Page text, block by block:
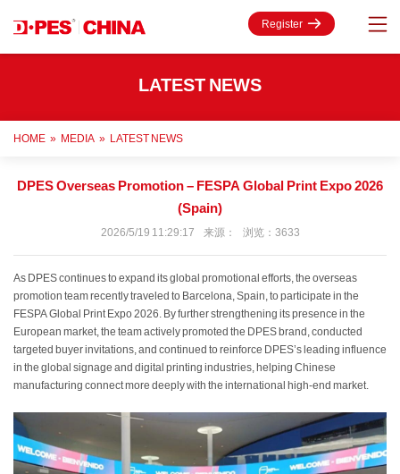
Register
LATEST NEWS
HOME » MEDIA » LATEST NEWS
DPES Overseas Promotion – FESPA Global Print Expo 2026
(Spain)
2026/5/19 11:29:17 来源： 浏览：3633
As DPES continues to expand its global promotional efforts, the overseas
promotion team recently traveled to Barcelona, Spain, to participate in the
FESPA Global Print Expo 2026. By further strengthening its presence in the
European market, the team actively promoted the DPES brand, conducted
targeted buyer invitations, and continued to reinforce DPES’s leading influence
in the global signage and digital printing industries, helping Chinese
manufacturing connect more deeply with the international high-end market.